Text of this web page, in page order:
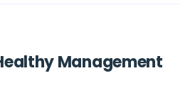
Management